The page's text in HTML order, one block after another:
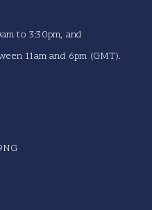
to 3:30pm, and
11am and 6pm (GMT).